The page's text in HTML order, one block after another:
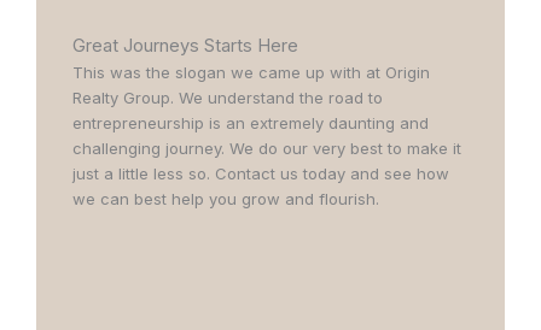
Great Journeys Starts Here
This was the slogan we came up with at Origin
Realty Group. We understand the road to
entrepreneurship is an extremely daunting and
challenging journey. We do our very best to make it
just a little less so. Contact us today and see how
we can best help you grow and flourish.